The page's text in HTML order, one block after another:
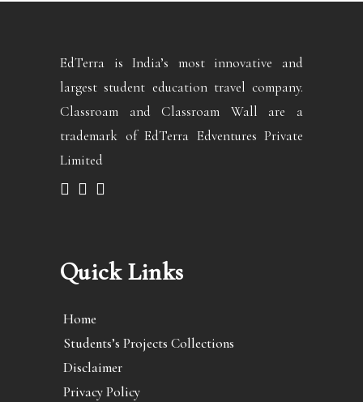
EdTerra is India’s most innovative and
largest student education travel company.
Classroam and Classroam Wall are a
trademark of EdTerra Edventures Private
Limited
Quick Links
Home
Students’s Projects Collections
Disclaimer
Privacy Policy